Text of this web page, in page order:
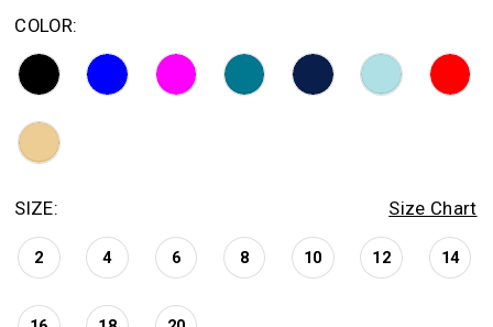
COLOR:
SIZE: Size Chart
2 4 6 8 10 12 14